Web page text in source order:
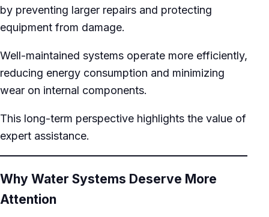
by preventing larger repairs and protecting
equipment from damage.
Well-maintained systems operate more efficiently,
reducing energy consumption and minimizing
wear on internal components.
This long-term perspective highlights the value of
expert assistance.
Why Water Systems Deserve More
Attention